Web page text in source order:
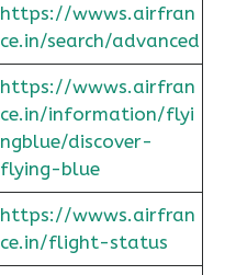
https://wwws.airfran
ce.in/search/advanced
https://wwws.airfran
ce.in/information/flyi
ngblue/discover-
flying-blue
https://wwws.airfran
ce.in/flight-status